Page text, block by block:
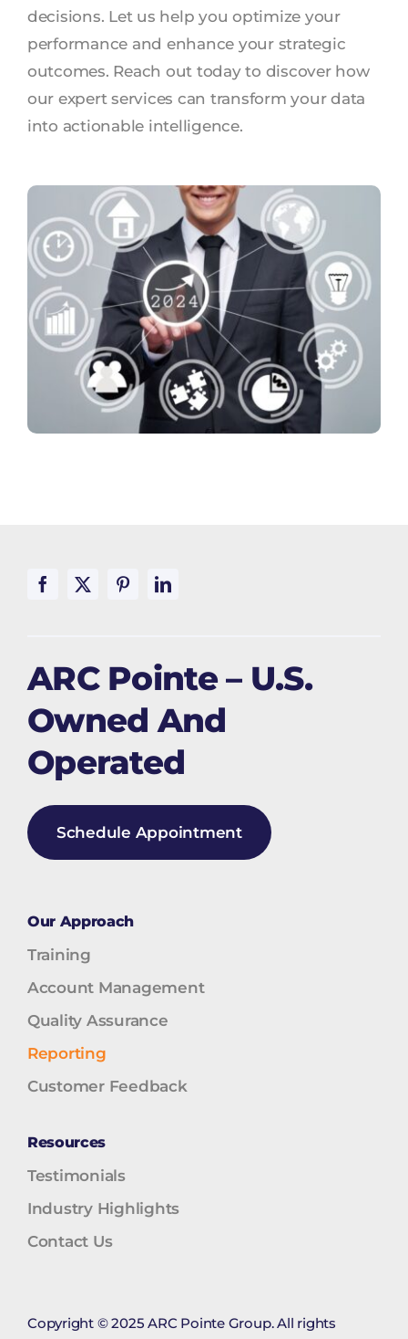
decisions. Let us help you optimize your
performance and enhance your strategic
outcomes. Reach out today to discover how
our expert services can transform your data
into actionable intelligence.
ARC Pointe – U.S.
Owned And
Operated
Schedule Appointment
Our Approach
Training
Account Management
Quality Assurance
Reporting
Customer Feedback
Resources
Testimonials
Industry Highlights
Contact Us
Copyright © 2025 ARC Pointe Group. All rights